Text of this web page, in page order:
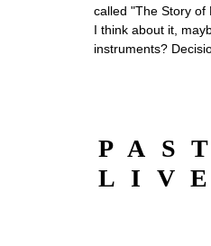
called "The Story of
I think about it,
instruments?
PAST